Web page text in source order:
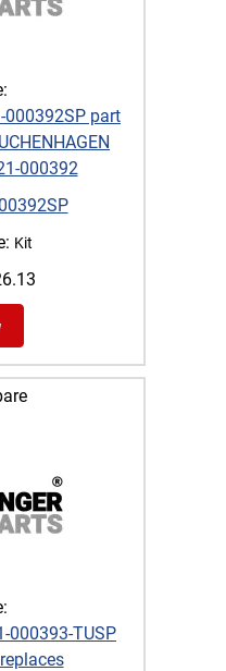
part
000392
Kit
000393-TUSP